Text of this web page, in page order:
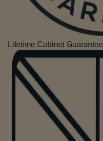
Lifetime Cabinet Guarantee